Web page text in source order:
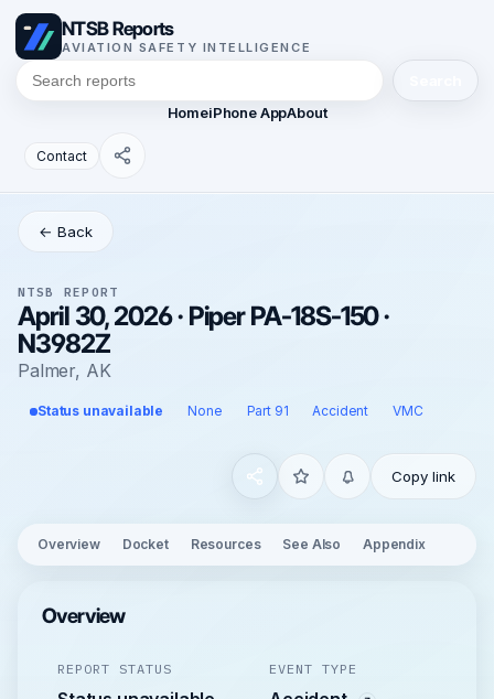
NTSB Reports
AVIATION SAFETY INTELLIGENCE
HomeiPhone AppAbout
Contact
← Back
NTSB REPORT
April 30, 2026 · Piper PA-18S-150 ·
N3982Z
Palmer, AK
Status unavailable None Part 91 Accident VMC
Copy link
Overview Docket Resources See Also Appendix
Overview
REPORT STATUS EVENT TYPE